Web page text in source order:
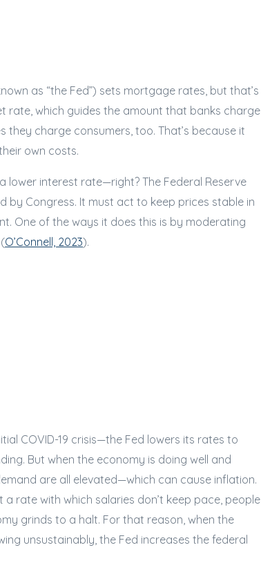
as “the Fed”) sets mortgage rates, but that’s
rate, which guides the amount that banks charge
charge consumers, too. That’s because it
own costs.
lower interest rate—right? The Federal Reserve
by Congress. It must act to keep prices stable in
One of the ways it does this is by moderating
O’Connell, 2023).
COVID-19 crisis—the Fed lowers its rates to
But when the economy is doing well and
are all elevated—which can cause inflation.
rate with which salaries don’t keep pace, people
grinds to a halt. For that reason, when the
unsustainably, the Fed increases the federal